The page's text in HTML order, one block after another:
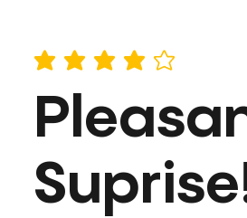
average rating is 4 out of 5